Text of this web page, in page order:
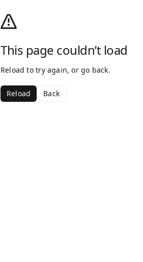
This page couldn’t load
Reload to try again, or go back.
Reload Back